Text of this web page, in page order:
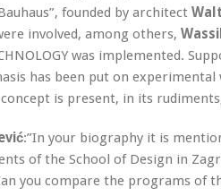
founded by architect
involved, among others,
was implemented.
has been put on
is present, in its
:”In your biography it is
of the School of Design in
you compare the programs of